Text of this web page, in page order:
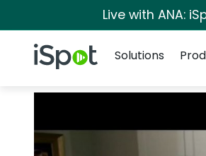
Live with ANA:
iSpot Logo
Solutions